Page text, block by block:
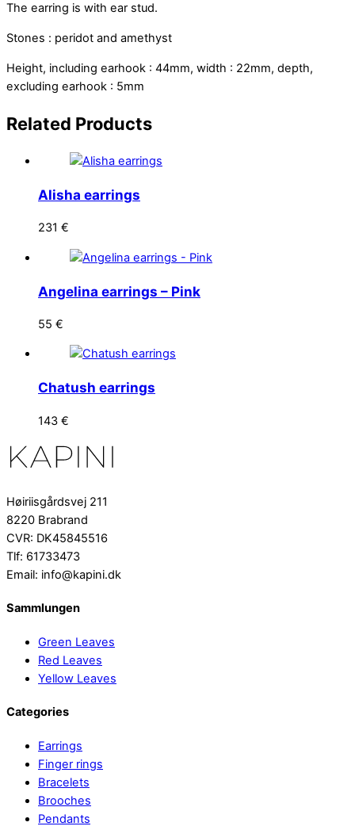
The earring is with ear stud.
Stones : peridot and amethyst
Height, including earhook : 44mm, width : 22mm, depth,
excluding earhook : 5mm
Related Products
Alisha earrings
231 €
Angelina earrings – Pink
55 €
Chatush earrings
143 €
Høiriisgårdsvej 211
8220 Brabrand
CVR: DK45845516
Tlf: 61733473
Email: info@kapini.dk
Sammlungen
Green Leaves
Red Leaves
Yellow Leaves
Categories
Earrings
Finger rings
Bracelets
Brooches
Pendants